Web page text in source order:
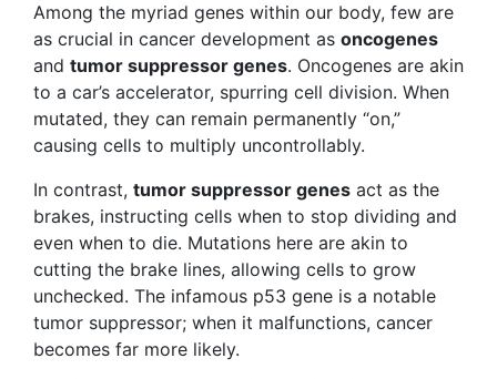
Among the myriad genes within our body, few are
as crucial in cancer development as oncogenes
and tumor suppressor genes. Oncogenes are akin
to a car’s accelerator, spurring cell division. When
mutated, they can remain permanently “on,”
causing cells to multiply uncontrollably.
In contrast, tumor suppressor genes act as the
brakes, instructing cells when to stop dividing and
even when to die. Mutations here are akin to
cutting the brake lines, allowing cells to grow
unchecked. The infamous p53 gene is a notable
tumor suppressor; when it malfunctions, cancer
becomes far more likely.